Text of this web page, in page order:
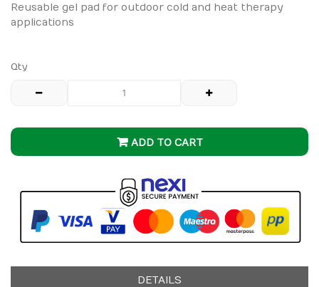
Reusable gel pad for outdoor cold and heat therapy
applications
Qty
ADD TO CART
DETAILS